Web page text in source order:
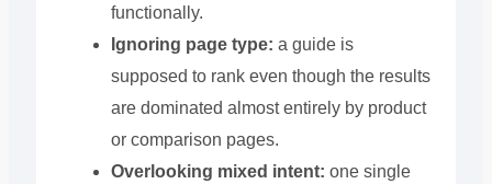
functionally.
Ignoring page type: a guide is
supposed to rank even though the results
are dominated almost entirely by product
or comparison pages.
Overlooking mixed intent: one single